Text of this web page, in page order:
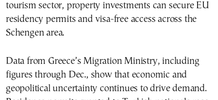
tourism sector, property investments can secure EU
residency permits and visa-free access across the
Schengen area.
Data from Greece’s Migration Ministry, including
figures through Dec., show that economic and
geopolitical uncertainty continues to drive demand.